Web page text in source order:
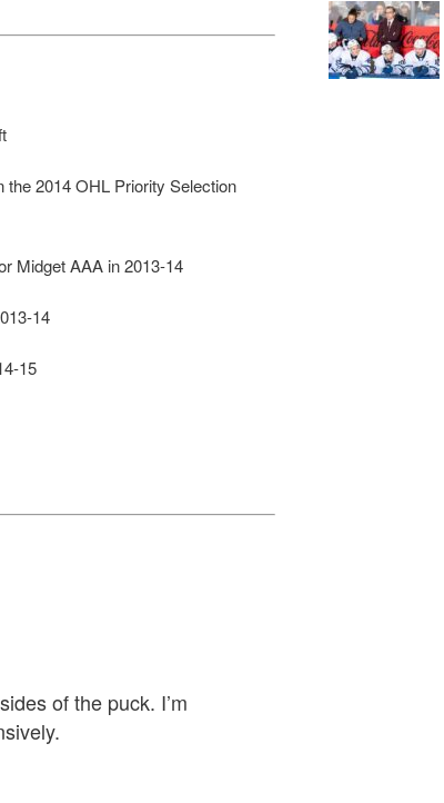
the 2014 OHL Priority Selection
Midget AAA in 2013-14
14
15
of the puck. I’m